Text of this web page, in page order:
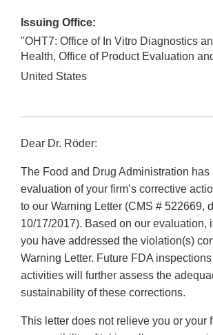
Issuing Office:
"OHT7: Office of In Vitro Diagnostics
Health, Office of Product Evaluation
United States
Dear Dr. Rӧder:
The Food and Drug Administration has
evaluation of your firm’s corrective
to our Warning Letter (CMS # 522669,
10/17/2017). Based on our evaluation,
you have addressed the violation(s)
Warning Letter. Future FDA
activities will further assess the
sustainability of these corrections.
This letter does not relieve you or your